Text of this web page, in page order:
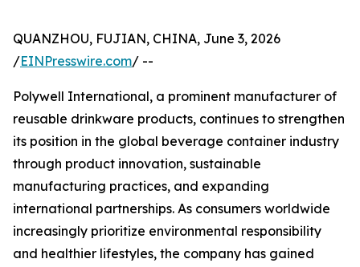
QUANZHOU, FUJIAN, CHINA, June 3, 2026
/EINPresswire.com/ --
Polywell International, a prominent manufacturer of
reusable drinkware products, continues to strengthen
its position in the global beverage container industry
through product innovation, sustainable
manufacturing practices, and expanding
international partnerships. As consumers worldwide
increasingly prioritize environmental responsibility
and healthier lifestyles, the company has gained